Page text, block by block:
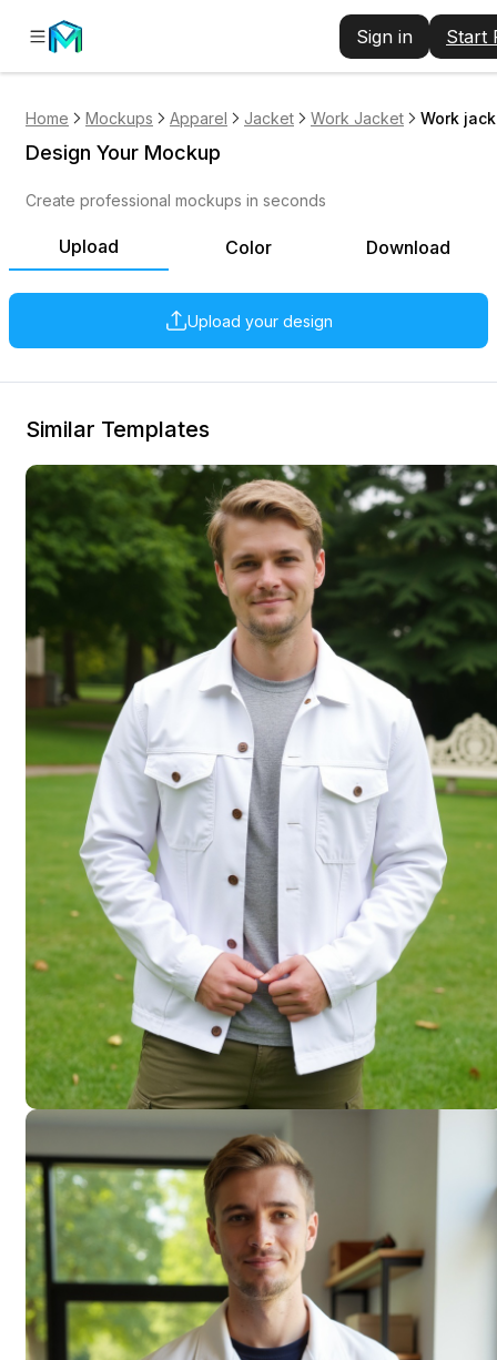
Sign in Start
Home Mockups Apparel Jacket Work Jacket Work
Upload Color Download
Upload your design
Design Your Mockup
Create professional mockups in seconds
Similar Templates